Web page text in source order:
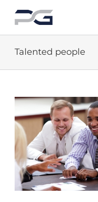
content
Talented people